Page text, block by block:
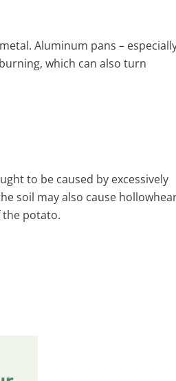
Aluminum pans –
which can also turn
to be caused by excessively
soil may also cause
the potato.